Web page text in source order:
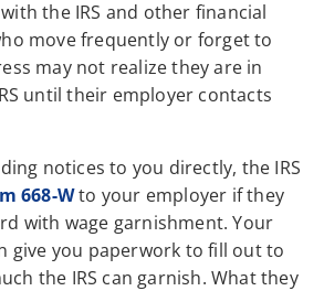
the IRS and other financial
move frequently or forget to
may not realize they are in
until their employer contacts
notices to you directly, the IRS
668-Wto your employer if they
with wage garnishment. Your
give you paperwork to fill out to
the IRS can garnish. What they